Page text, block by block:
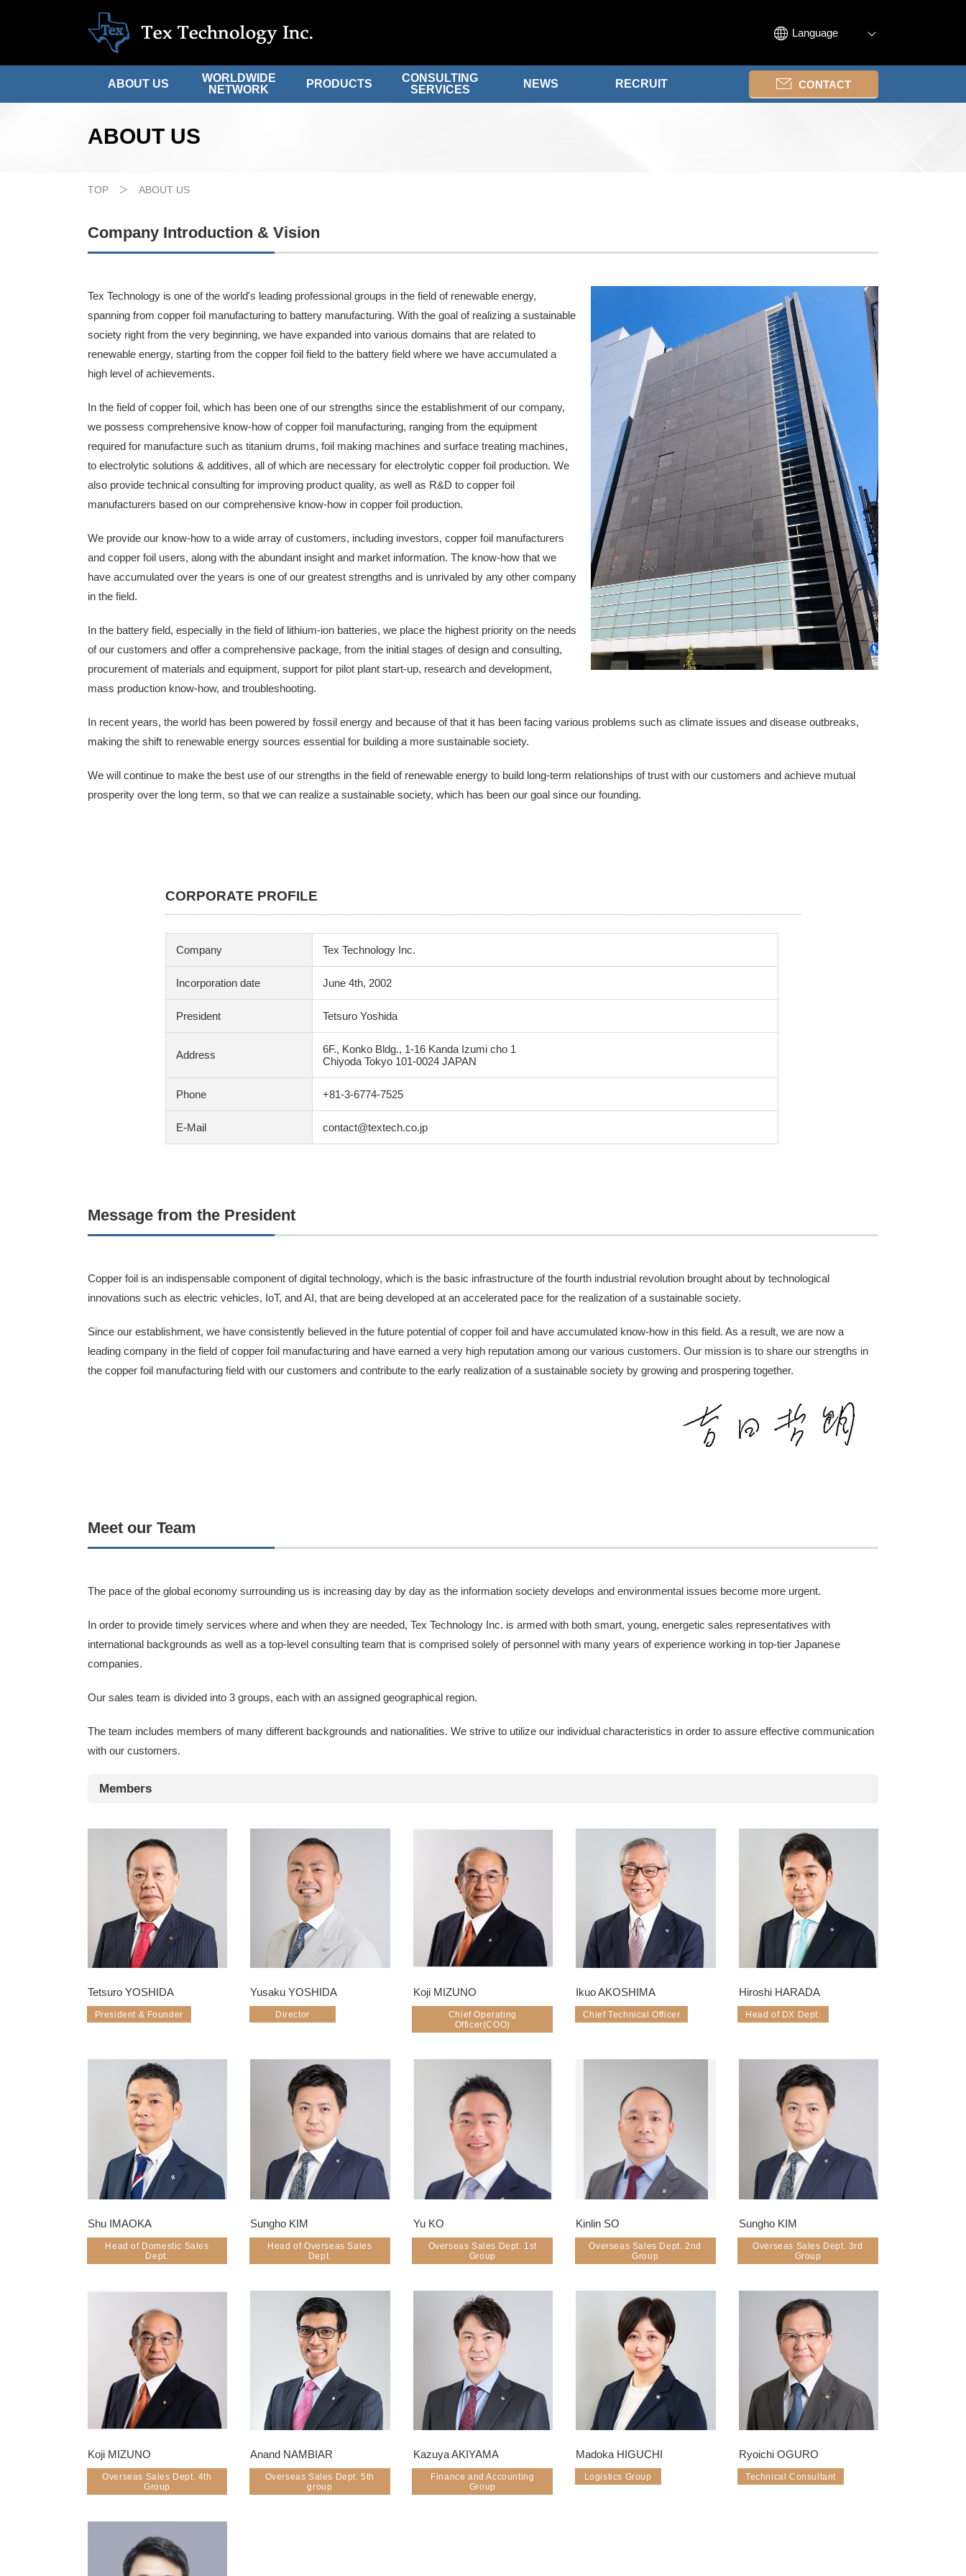
Language
ABOUT US
WORLDWIDE
NETWORK
PRODUCTS
CONSULTING
SERVICES
NEWS RECRUIT CONTACT
ABOUT US
TOP ABOUT US
Company Introduction & Vision
Tex Technology is one of the world's leading professional groups in the field of renewable energy,
spanning from copper foil manufacturing to battery manufacturing. With the goal of realizing a sustainable
society right from the very beginning, we have expanded into various domains that are related to
renewable energy, starting from the copper foil field to the battery field where we have accumulated a
high level of achievements.
In the field of copper foil, which has been one of our strengths since the establishment of our company,
we possess comprehensive know-how of copper foil manufacturing, ranging from the equipment
required for manufacture such as titanium drums, foil making machines and surface treating machines,
to electrolytic solutions & additives, all of which are necessary for electrolytic copper foil production. We
also provide technical consulting for improving product quality, as well as R&D to copper foil
manufacturers based on our comprehensive know-how in copper foil production.
We provide our know-how to a wide array of customers, including investors, copper foil manufacturers
and copper foil users, along with the abundant insight and market information. The know-how that we
have accumulated over the years is one of our greatest strengths and is unrivaled by any other company
in the field.
In the battery field, especially in the field of lithium-ion batteries, we place the highest priority on the needs
of our customers and offer a comprehensive package, from the initial stages of design and consulting,
procurement of materials and equipment, support for pilot plant start-up, research and development,
mass production know-how, and troubleshooting.
In recent years, the world has been powered by fossil energy and because of that it has been facing various problems such as climate issues and disease outbreaks,
making the shift to renewable energy sources essential for building a more sustainable society.
We will continue to make the best use of our strengths in the field of renewable energy to build long-term relationships of trust with our customers and achieve mutual
prosperity over the long term, so that we can realize a sustainable society, which has been our goal since our founding.
CORPORATE PROFILE
Company Tex Technology Inc.
Incorporation date June 4th, 2002
President Tetsuro Yoshida
Address
6F., Konko Bldg., 1-16 Kanda Izumi cho 1
Chiyoda Tokyo 101-0024 JAPAN
Phone +81-3-6774-7525
E-Mail contact@textech.co.jp
Message from the President
Copper foil is an indispensable component of digital technology, which is the basic infrastructure of the fourth industrial revolution brought about by technological
innovations such as electric vehicles, IoT, and AI, that are being developed at an accelerated pace for the realization of a sustainable society.
Since our establishment, we have consistently believed in the future potential of copper foil and have accumulated know-how in this field. As a result, we are now a
leading company in the field of copper foil manufacturing and have earned a very high reputation among our various customers. Our mission is to share our strengths in
the copper foil manufacturing field with our customers and contribute to the early realization of a sustainable society by growing and prospering together.
Meet our Team
The pace of the global economy surrounding us is increasing day by day as the information society develops and environmental issues become more urgent.
In order to provide timely services where and when they are needed, Tex Technology Inc. is armed with both smart, young, energetic sales representatives with
international backgrounds as well as a top-level consulting team that is comprised solely of personnel with many years of experience working in top-tier Japanese
companies.
Our sales team is divided into 3 groups, each with an assigned geographical region.
The team includes members of many different backgrounds and nationalities. We strive to utilize our individual characteristics in order to assure effective communication
with our customers.
Members
Tetsuro YOSHIDA
President & Founder
Yusaku YOSHIDA
Director
Koji MIZUNO
Chief Operating
Officer(COO)
Ikuo AKOSHIMA
Chief Technical Officer
Hiroshi HARADA
Head of DX Dept.
Shu IMAOKA
Head of Domestic Sales
Dept.
Sungho KIM
Head of Overseas Sales
Dept.
Yu KO
Overseas Sales Dept. 1st
Group
Kinlin SO
Overseas Sales Dept. 2nd
Group
Sungho KIM
Overseas Sales Dept. 3rd
Group
Koji MIZUNO
Overseas Sales Dept. 4th
Group
Anand NAMBIAR
Overseas Sales Dept. 5th
group
Kazuya AKIYAMA
Finance and Accounting
Group
Madoka HIGUCHI
Logistics Group
Ryoichi OGURO
Technical Consultant